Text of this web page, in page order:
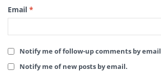
Email *
Notify me of follow-up comments by
Notify me of new posts by email.